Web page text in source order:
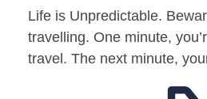
Life is Unpredictable.
travelling. One minute,
travel. The next minute,